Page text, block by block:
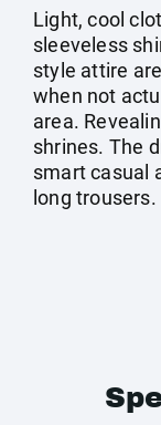
Light, cool
sleeveless
style attire
when not
area.
shrines. The
smart casual
long trousers.